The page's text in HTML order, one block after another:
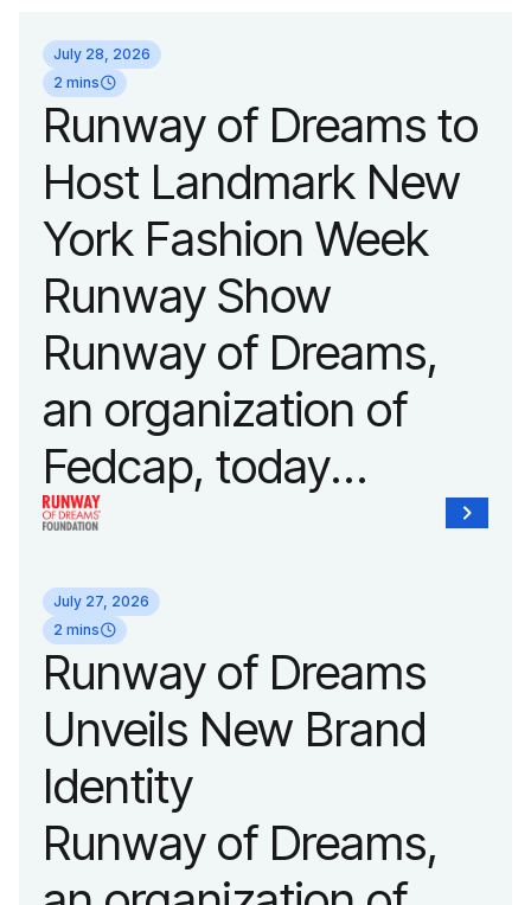
July 28, 2026
2 mins
Runway of Dreams to
Host Landmark New
York Fashion Week
Runway Show
Runway of Dreams,
an organization of
Fedcap, today
announced it will host
its biggest runway
show of the year on
September 14, 2026
during New York
Fashion Week.
July 27, 2026
2 mins
Runway of Dreams
Unveils New Brand
Identity
Runway of Dreams,